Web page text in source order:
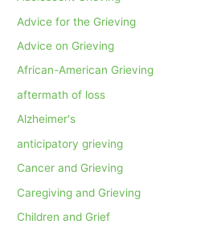
Advice for the Grieving
Advice on Grieving
African-American Grieving
aftermath of loss
Alzheimer's
anticipatory grieving
Cancer and Grieving
Caregiving and Grieving
Children and Grief